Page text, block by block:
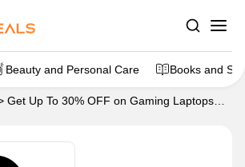
Beauty and Personal Care Books and
Get Up To 30% OFF on Gaming Laptops